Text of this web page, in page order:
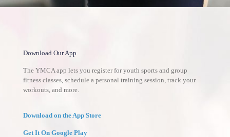
Download Our App
The YMCA app lets you register for youth sports and group
fitness classes, schedule a personal training session, track your
workouts, and more.
Download on the App Store
Get It On Google Play